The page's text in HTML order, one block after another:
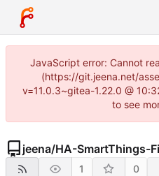
JavaScript error: Cannot
(https://git.jeena.net/
v=11.0.3~gitea-1.22.0 @
to see
jeena/HA-SmartThings-
1 0